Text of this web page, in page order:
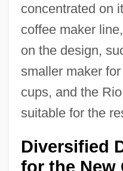
concentrated on
coffee maker
on the design,
smaller maker
cups, and the
suitable for the
Diversified
for the New